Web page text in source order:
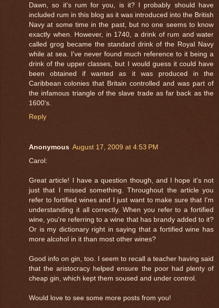
Dawn, so it's rum for you, is it? I probably should have
included rum in this blog as it was introduced into the British
Navy at some time in the past, but no one seems to know
exactly when. However, in 1740, a drink of rum and water
called grog became the standard drink of the Royal Navy
while at sea. I've never found much reference to it being a
drink of the upper classes, but I would guess it could have
been obtained if wanted as it was produced in the
Caribbean colonies that Britain controlled and was part of
the infamous triangle of the slave trade as far back as the
1600's.
Reply
Anonymous August 17, 2009 at 4:53 PM
Carol:
Great article! I have a question though, and I hope it's not
just that I missed something. Throughout the article you
refer to fortified wines and I just want to make sure that I'm
understanding it all correctly. When you refer to a fortified
wine, you're referring to a wine that has brandy added to it?
Or is my dictionary right in saying that a fortified wine has
more alcohol in it than most other wines?
Good info on gin, too. I seem to recall a teacher having said
that the aristocracy helped ensure the poor had plenty of
cheap gin, which kept them soused and under control.
Would love to see some more posts from you!